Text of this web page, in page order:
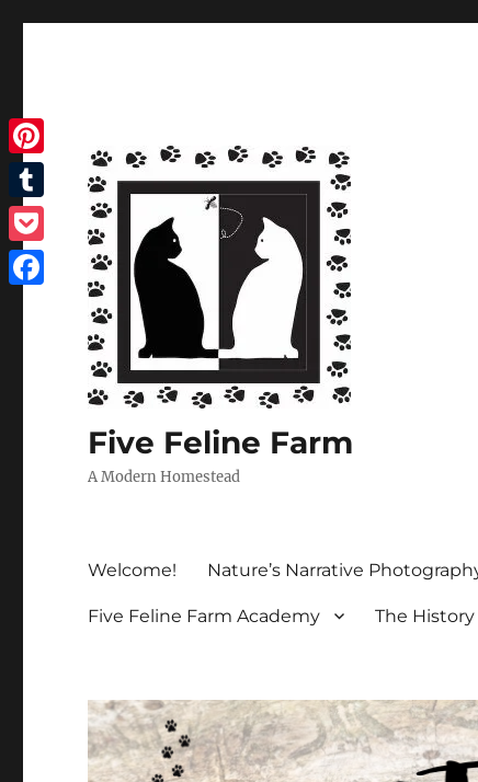
Five Feline Farm
A Modern Homestead
Welcome! Nature’s Narrative
Five Feline Farm Academy The
Pinterest
Tumblr
Pocket
Facebook